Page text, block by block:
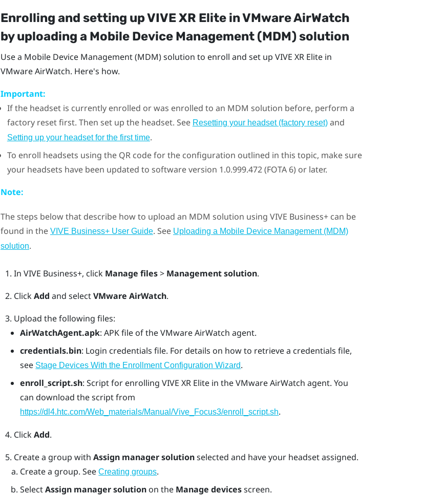
Enrolling and setting upVIVE XR EliteinVMware AirWatch
by uploading a Mobile Device Management (MDM) solution
Use a Mobile Device Management (MDM) solution to enroll and set up VIVE XR Elitein
VMware AirWatch. Here's how.
Important:
If the headset is currently enrolled or was enrolled to an MDM solution before, perform a
factory reset first. Then set up the headset. See Resetting your headset (factory reset)and
Setting up your headset for the first time.
To enroll headsets using the QR code for the configuration outlined in this topic, make sure
your headsets have been updated to software version 1.0.999.472 (FOTA 6) or later.
Note:
The steps below that describe how to upload an MDM solution using VIVE Business+can be
found in the VIVE Business+ User Guide. See Uploading a Mobile Device Management (MDM)
solution.
In VIVE Business+, click Manage files> Management solution.
ClickAdd and selectVMware AirWatch.
Upload the following files:
AirWatchAgent.apk: APK file of the VMware AirWatch agent.
credentials.bin: Login credentials file. For details on how to retrieve a credentials file,
see Stage Devices With the Enrollment Configuration Wizard.
enroll_script.sh: Script for enrollingVIVE XR Elite in theVMware AirWatch agent. You
can download the script from
https://dl4.htc.com/Web_materials/Manual/Vive_Focus3/enroll_script.sh.
ClickAdd.
Create a group with Assign manager solutionselected and have your headset assigned.
Create a group. SeeCreating groups.
SelectAssign manager solution on the Manage devicesscreen.